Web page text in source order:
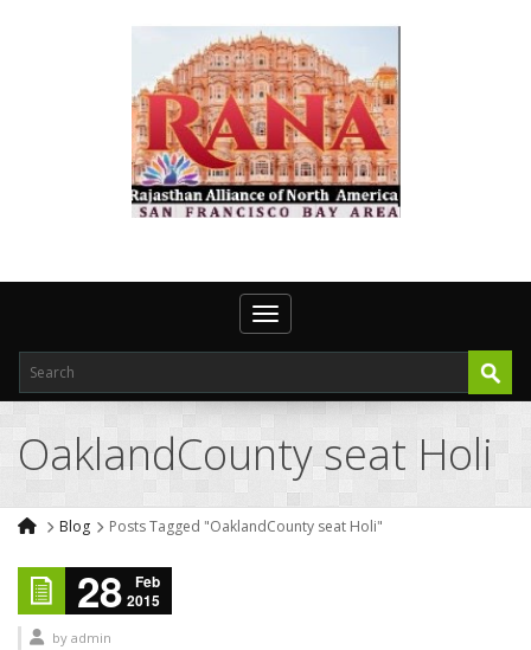
Toggle navigation
OaklandCounty seat Holi
Blog Posts Tagged "OaklandCounty seat Holi"
28
Feb
2015
by admin